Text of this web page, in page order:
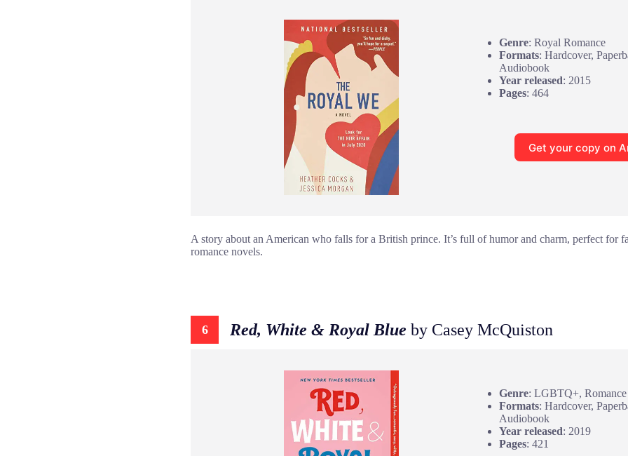
Genre: Royal Romance
Formats: Hardcover,
Audiobook
Year released: 2015
Pages: 464
Get your copy on
A story about an American who falls for a British prince. It’s full of humor and charm, perfect for
romance novels.
6 Red, White & Royal Blue by Casey McQuiston
Genre: LGBTQ+, Romance
Formats: Hardcover,
Audiobook
Year released: 2019
Pages: 421